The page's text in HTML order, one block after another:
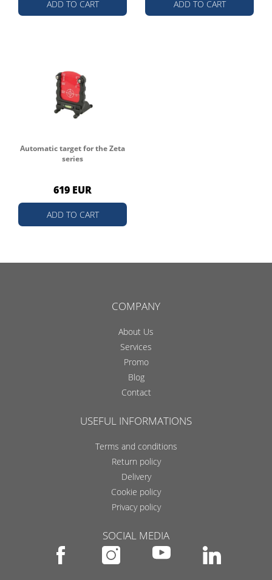
ADD TO CART ADD TO CART
Automatic target for the Zeta
series
619 EUR
ADD TO CART
COMPANY
About Us
Services
Promo
Blog
Contact
USEFUL INFORMATIONS
Terms and conditions
Return policy
Delivery
Cookie policy
Privacy policy
SOCIAL MEDIA